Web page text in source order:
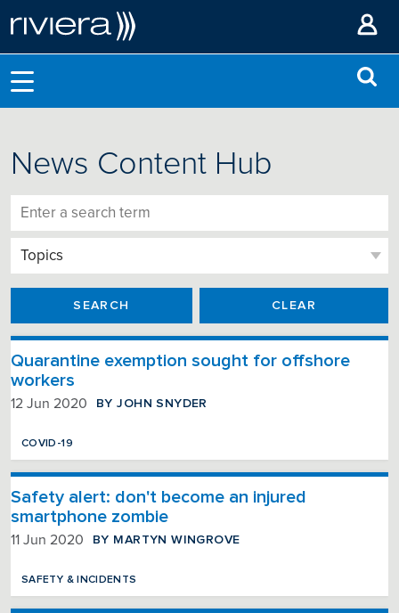
News Content Hub
SEARCH CLEAR
Quarantine exemption sought for offshore
workers
12 Jun 2020 BY JOHN SNYDER
COVID-19
Safety alert: don't become an injured
smartphone zombie
11 Jun 2020 BY MARTYN WINGROVE
SAFETY & INCIDENTS